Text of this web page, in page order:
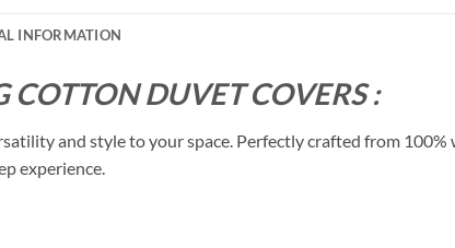
INFORMATION
COTTON DUVET COVERS :
and style to your space. Perfectly crafted from 100%
experience.